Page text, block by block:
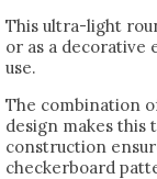
This ultra-light
or as a decorative
use.
The combination
design makes this
construction
checkerboard